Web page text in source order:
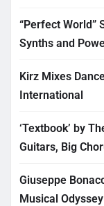
“Perfect World”
Synths and
Kirz Mixes
International
‘Textbook’ by
Guitars, Big
Giuseppe
Musical